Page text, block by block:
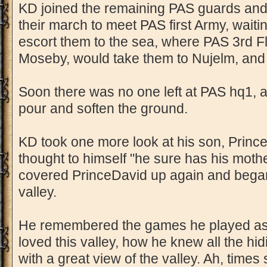
KD joined the remaining PAS guards
their march to meet PAS first Army,
escort them to the sea, where PAS 3rd
Moseby, would take them to Nujelm,
Soon there was no one left at PAS hq1,
pour and soften the ground.
KD took one more look at his son,
thought to himself "he sure has his
covered PrinceDavid up again and
valley.
He remembered the games he played
loved this valley, how he knew all the
with a great view of the valley. Ah,